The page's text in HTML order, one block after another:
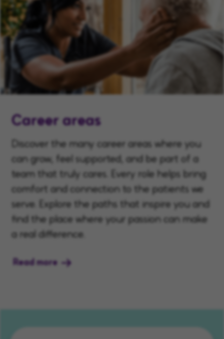
Career areas
Discover the many career areas where you
can grow, feel supported, and be part of a
team that truly cares. Every role helps bring
comfort and connection to the patients we
serve. Explore the paths that inspire you and
find the place where your passion can make
a real difference.
Read more